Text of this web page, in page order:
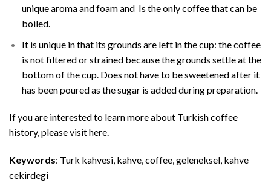
unique aroma and foam and Is the only coffee that can be
boiled.
It is unique in that its grounds are left in the cup: the coffee
is not filtered or strained because the grounds settle at the
bottom of the cup. Does not have to be sweetened after it
has been poured as the sugar is added during preparation.
If you are interested to learn more about Turkish coffee
history, please visithere.
Keywords: Turk kahvesi, kahve, coffee, geleneksel, kahve
cekirdegi